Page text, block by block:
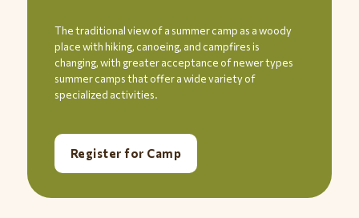
The traditional view of a summer camp as a woody
place with hiking, canoeing, and campfires is
changing, with greater acceptance of newer types
summer camps that offer a wide variety of
specialized activities.
Register for Camp